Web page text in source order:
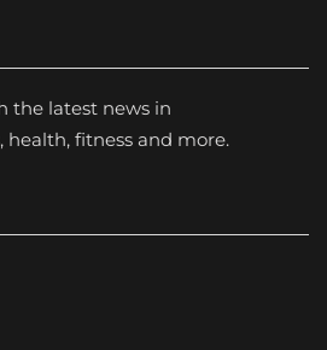
the latest news in
fitness and more.